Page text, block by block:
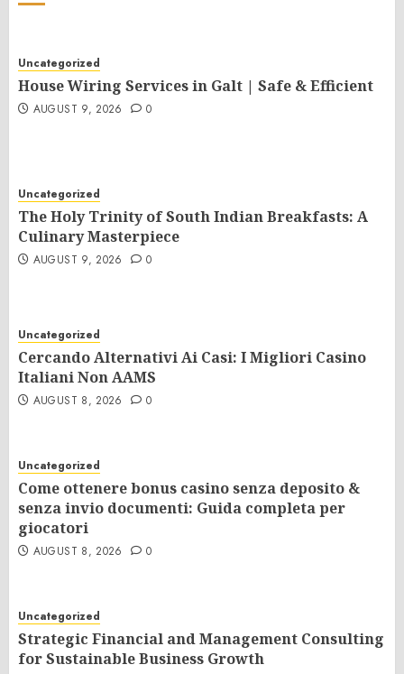
Uncategorized
House Wiring Services in Galt | Safe & Efficient
AUGUST 9, 2026 0
Uncategorized
The Holy Trinity of South Indian Breakfasts: A
Culinary Masterpiece
AUGUST 9, 2026 0
Uncategorized
Cercando Alternativi Ai Casi: I Migliori Casino
Italiani Non AAMS
AUGUST 8, 2026 0
Uncategorized
Come ottenere bonus casino senza deposito &
senza invio documenti: Guida completa per
giocatori
AUGUST 8, 2026 0
Uncategorized
Strategic Financial and Management Consulting
for Sustainable Business Growth